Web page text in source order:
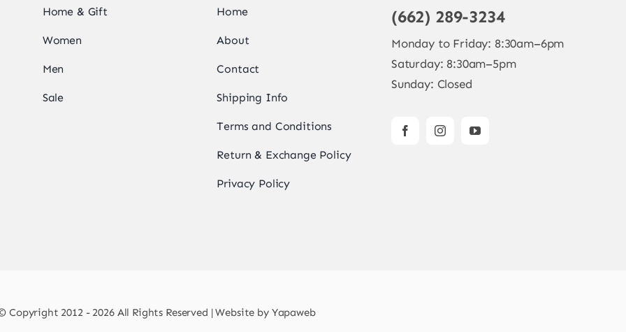
Home & Gift
Women
Men
Sale
Home
About
Contact
Shipping Info
Terms and Conditions
Return & Exchange Policy
Privacy Policy
(662) 289-3234
Monday to Friday: 8:30am–6pm
Saturday: 8:30am–5pm
Sunday: Closed
Copyright 2012 - 2026 All Rights Reserved | Website by Yapaweb